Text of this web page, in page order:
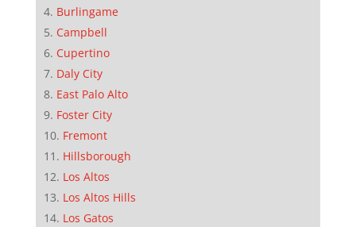
Burlingame
Campbell
Cupertino
Daly City
East Palo Alto
Foster City
Fremont
Hillsborough
Los Altos
Los Altos Hills
Los Gatos